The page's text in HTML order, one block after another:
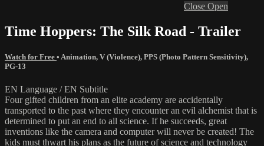
Close Open
Time Hoppers: The Silk Road - Trailer
Watch for Free • Animation, V (Violence), PPS (Photo Pattern Sensitivity),
PG-13
EN Language / EN Subtitle
Four gifted children from an elite academy are accidentally
transported to the past where they encounter an evil alchemist that is
determined to put an end to all science. If he succeeds, great
inventions like the camera and computer will never be created! The
kids must thwart his plans as the future of science and technology